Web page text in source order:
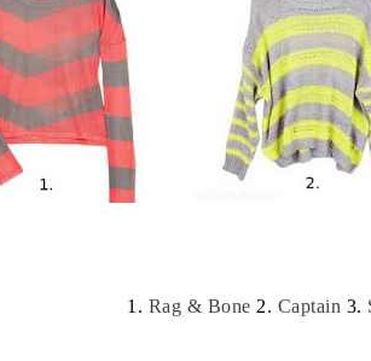
1. Rag & Bone 2. Captain 3.